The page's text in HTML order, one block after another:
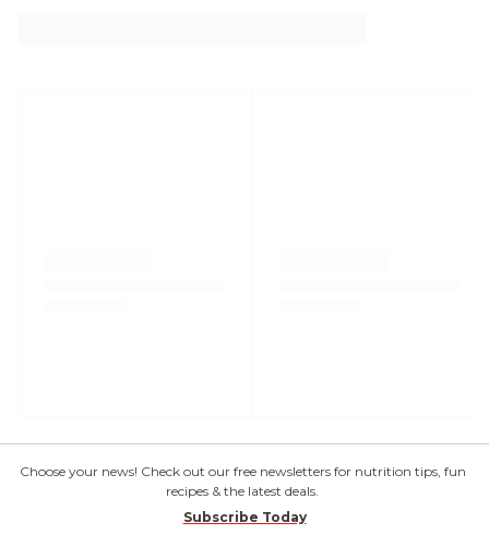
Choose your news! Check out our free newsletters for nutrition tips, fun
recipes & the latest deals.
Subscribe Today